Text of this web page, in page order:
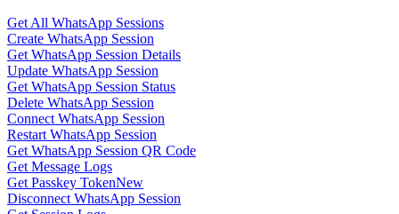
Get All WhatsApp Sessions
Create WhatsApp Session
Get WhatsApp Session Details
Update WhatsApp Session
Get WhatsApp Session Status
Delete WhatsApp Session
Connect WhatsApp Session
Restart WhatsApp Session
Get WhatsApp Session QR Code
Get Message Logs
Get Passkey TokenNew
Disconnect WhatsApp Session